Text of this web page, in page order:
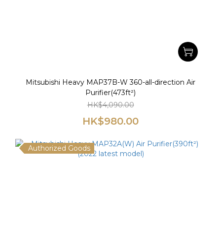
Mitsubishi Heavy MAP37B-W 360-all-direction Air
Purifier(473ft²)
HK$4,090.00
HK$980.00
Authorized Goods